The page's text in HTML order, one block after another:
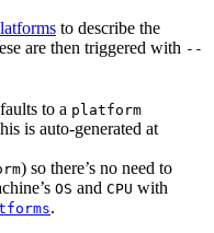
to describe the
are then triggered with --
to a platform
is auto-generated at
) so there’s no need to
OS and CPU with
.